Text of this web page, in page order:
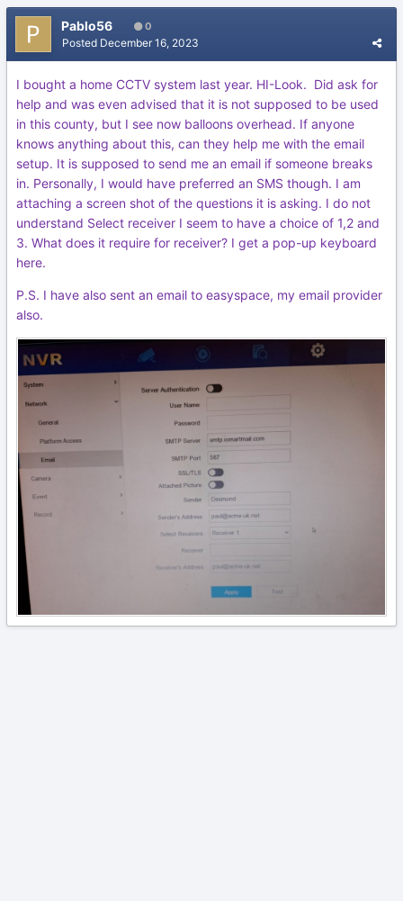
Pablo56 0
Posted December 16, 2023
I bought a home CCTV system last year. HI-Look. Did ask for
help and was even advised that it is not supposed to be used
in this county, but I see now balloons overhead. If anyone
knows anything about this, can they help me with the email
setup. It is supposed to send me an email if someone breaks
in. Personally, I would have preferred an SMS though. I am
attaching a screen shot of the questions it is asking. I do not
understand Select receiver I seem to have a choice of 1,2 and
3. What does it require for receiver? I get a pop-up keyboard
here.
P.S. I have also sent an email to easyspace, my email provider
also.